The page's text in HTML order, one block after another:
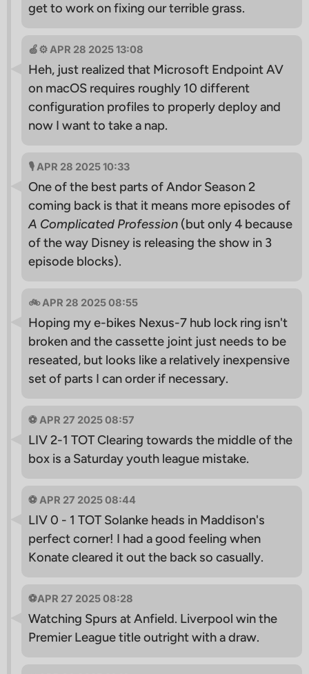
get to work on fixing our terrible grass.
🍏⚙️ APR 28 2025 13:08
Heh, just realized that Microsoft Endpoint AV
on macOS requires roughly 10 different
configuration profiles to properly deploy and
now I want to take a nap.
🎙 APR 28 2025 10:33
One of the best parts of Andor Season 2
coming back is that it means more episodes of
A Complicated Profession (but only 4 because
of the way Disney is releasing the show in 3
episode blocks).
🚲 APR 28 2025 08:55
Hoping my e-bikes Nexus-7 hub lock ring isn't
broken and the cassette joint just needs to be
reseated, but looks like a relatively inexpensive
set of parts I can order if necessary.
⚽️ APR 27 2025 08:57
LIV 2-1 TOT Clearing towards the middle of the
box is a Saturday youth league mistake.
⚽️ APR 27 2025 08:44
LIV 0 - 1 TOT Solanke heads in Maddison's
perfect corner! I had a good feeling when
Konate cleared it out the back so casually.
⚽️APR 27 2025 08:28
Watching Spurs at Anfield. Liverpool win the
Premier League title outright with a draw.